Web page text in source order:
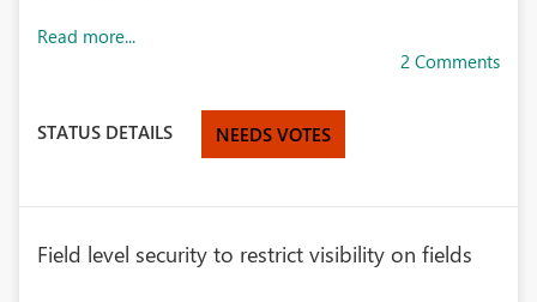
Read more...
2 Comments
STATUS DETAILS NEEDS VOTES
Field level security to restrict visibility on fields